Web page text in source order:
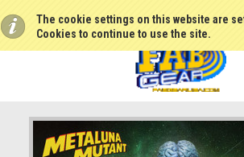
The cookie settings on this website are
Cookies to continue to use the site.